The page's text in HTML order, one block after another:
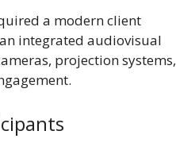
a modern client
integrated audiovisual
projection systems,